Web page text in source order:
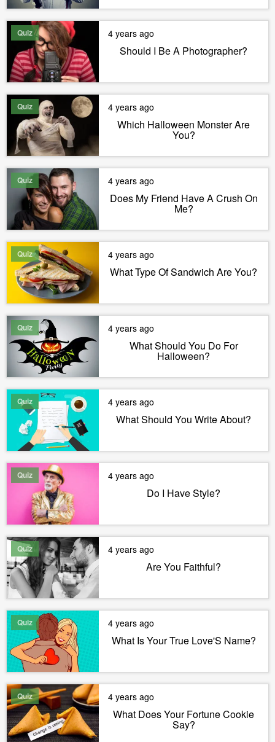
Quiz 4 years ago
Should I Be A Photographer?
Quiz 4 years ago
Which Halloween Monster Are
You?
Quiz 4 years ago
Does My Friend Have A Crush On
Me?
Quiz 4 years ago
What Type Of Sandwich Are You?
Quiz 4 years ago
What Should You Do For
Halloween?
Quiz 4 years ago
What Should You Write About?
Quiz 4 years ago
Do I Have Style?
Quiz 4 years ago
Are You Faithful?
Quiz 4 years ago
What Is Your True Love'S Name?
Quiz 4 years ago
What Does Your Fortune Cookie
Say?